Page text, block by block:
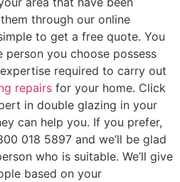
through our online
to get a free quote. You
person you choose possess
required to carry out
repairs for your home. Click
in double glazing in your
can help you. If you prefer,
018 5897 and we’ll be glad
who is suitable. We’ll give
based on your